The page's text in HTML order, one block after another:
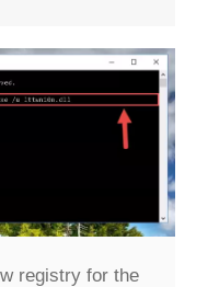
registry for the